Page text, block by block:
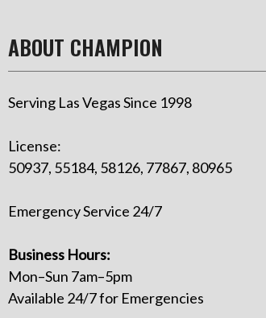
ABOUT CHAMPION
Serving Las Vegas Since 1998
License:
50937, 55184, 58126, 77867, 80965
Emergency Service 24/7
Business Hours:
Mon–Sun 7am–5pm
Available 24/7 for Emergencies